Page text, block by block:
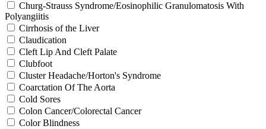
Churg-Strauss Syndrome/Eosinophilic Granulomatosis With
Polyangiitis
Cirrhosis of the Liver
Claudication
Cleft Lip And Cleft Palate
Clubfoot
Cluster Headache/Horton's Syndrome
Coarctation Of The Aorta
Cold Sores
Colon Cancer/Colorectal Cancer
Color Blindness